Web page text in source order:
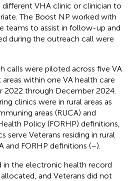
VHA clinic or clinician to
The Boost NP worked with
teams to assist in follow-up and
during the outreach call were
calls were piloted across five VA
within one VA health care
2022 through December 2024.
clinics were in rural areas as
areas (RUCA) and
Policy (FORHP) definitions,
serve Veterans residing in rural
and FORHP definitions (–).
the electronic health record
and Veterans did not